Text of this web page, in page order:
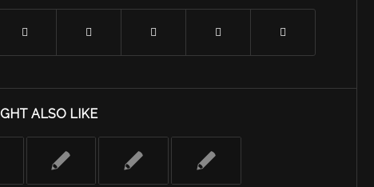
ALSO LIKE